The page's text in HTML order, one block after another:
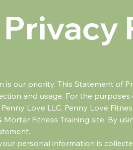
Privacy
our priority. This Statement of
and usage. For the
Love LLC, Penny Love
Mortar Fitness Training site. By
personal information is